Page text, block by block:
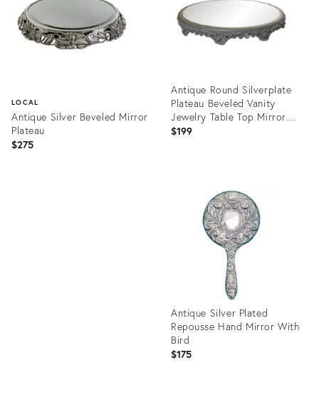
LOCAL
Antique Silver Beveled Mirror
Plateau
$275
Antique Round Silverplate
Plateau Beveled Vanity
Jewelry Table Top Mirror
Tray
$199
32344716
Antique Silver Plated
Repousse Hand Mirror With
Bird
$175